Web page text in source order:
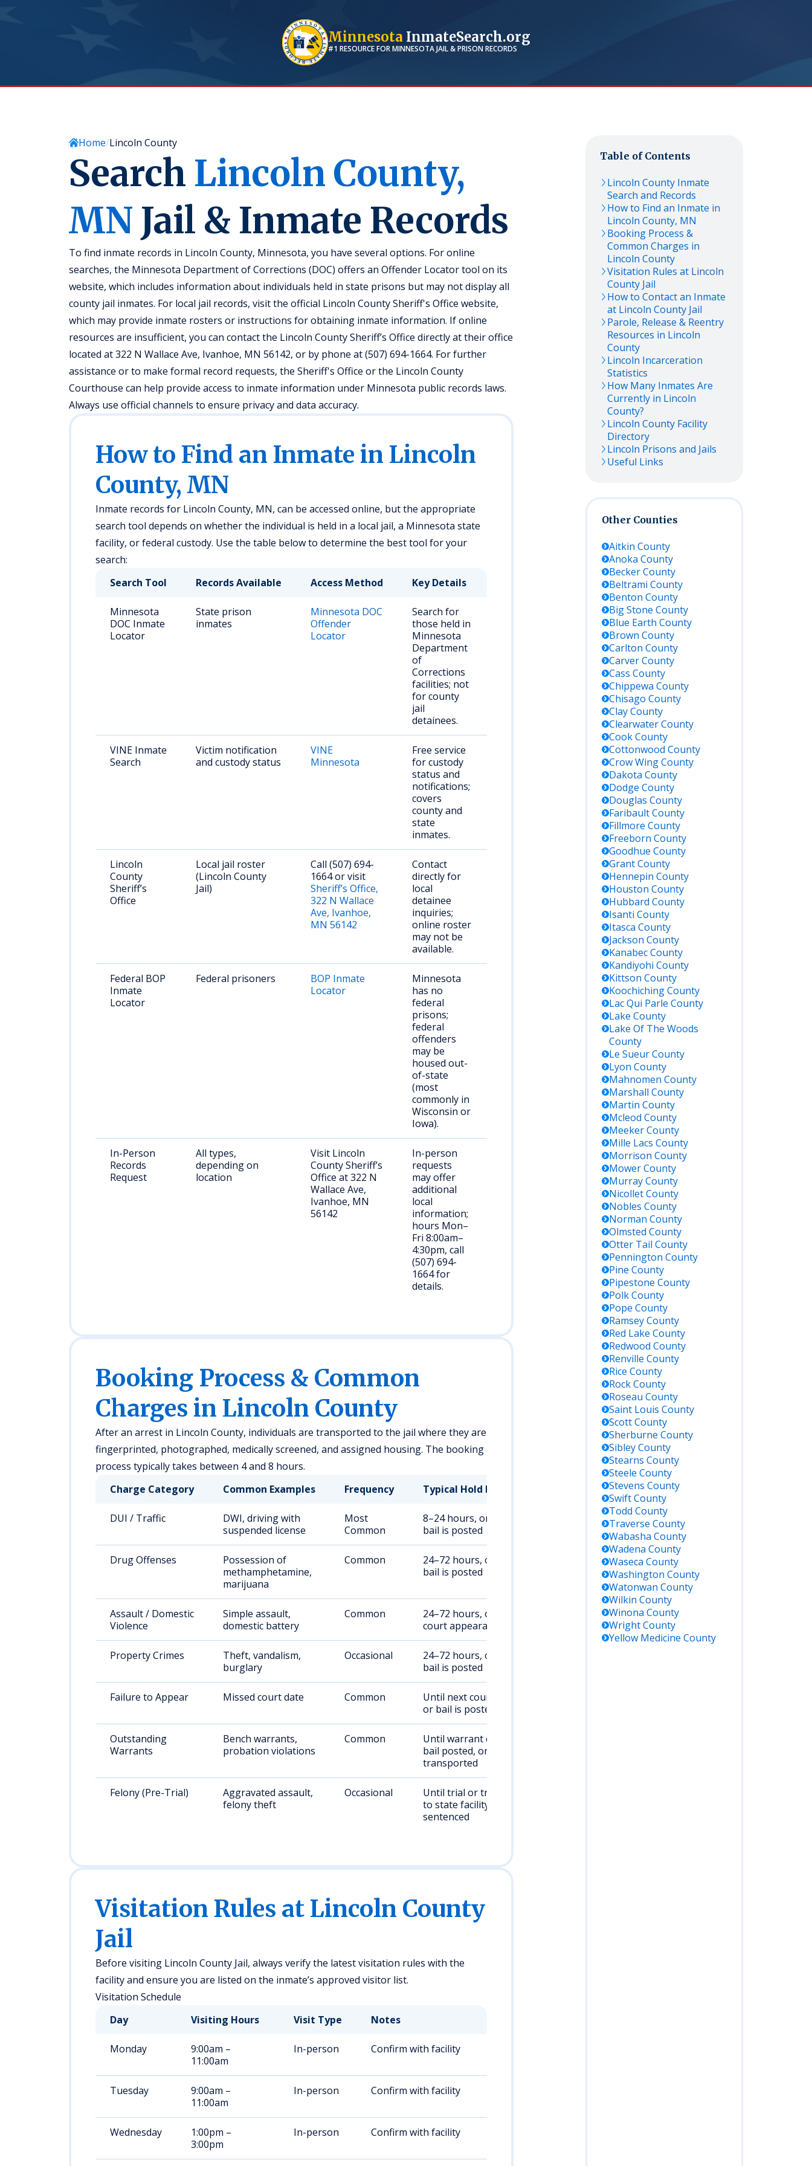
Minnesota InmateSearch.org
#1 RESOURCE FORMINNESOTAJAIL & PRISON RECORDS
Home Lincoln County
Search Lincoln County,
MN Jail & Inmate Records
To find inmate records in Lincoln County, Minnesota, you have several options. For online
searches, the Minnesota Department of Corrections (DOC) offers an Offender Locator tool on its
website, which includes information about individuals held in state prisons but may not display all
county jail inmates. For local jail records, visit the official Lincoln County Sheriff's Office website,
which may provide inmate rosters or instructions for obtaining inmate information. If online
resources are insufficient, you can contact the Lincoln County Sheriff’s Office directly at their office
located at 322 N Wallace Ave, Ivanhoe, MN 56142, or by phone at (507) 694-1664. For further
assistance or to make formal record requests, the Sheriff's Office or the Lincoln County
Courthouse can help provide access to inmate information under Minnesota public records laws.
Always use official channels to ensure privacy and data accuracy.
How to Find an Inmate in Lincoln
County, MN
Inmate records for Lincoln County, MN, can be accessed online, but the appropriate
search tool depends on whether the individual is held in a local jail, a Minnesota state
facility, or federal custody. Use the table below to determine the best tool for your
search:
Search Tool
Records Available Access Method Key Details
Minnesota
DOC Inmate
Locator
State prison
inmates
Minnesota DOC
Offender
Locator
Search for
those held in
Minnesota
Department
of
Corrections
facilities; not
for county
jail
detainees.
VINE Inmate
Search
Victim notification
and custody status
VINE
Minnesota
Free service
for custody
status and
notifications;
covers
county and
state
inmates.
Lincoln
County
Sheriff’s
Office
Local jail roster
(Lincoln County
Jail)
Call (507) 694-
1664 or visit
Sheriff’s Office,
322 N Wallace
Ave, Ivanhoe,
MN 56142
Contact
directly for
local
detainee
inquiries;
online roster
may not be
available.
Federal BOP
Inmate
Locator
Federal prisoners
BOP Inmate
Locator
Minnesota
has no
federal
prisons;
federal
offenders
may be
housed out-
of-state
(most
commonly in
Wisconsin or
Iowa).
In-Person
Records
Request
All types,
depending on
location
Visit Lincoln
County Sheriff’s
Office at 322 N
Wallace Ave,
Ivanhoe, MN
56142
In-person
requests
may offer
additional
local
information;
hours Mon–
Fri 8:00am–
4:30pm, call
(507) 694-
1664 for
details.
Booking Process & Common
Charges in Lincoln County
After an arrest in Lincoln County, individuals are transported to the jail where they are
fingerprinted, photographed, medically screened, and assigned housing. The booking
process typically takes between 4 and 8 hours.
Charge Category
Common Examples Frequency Typical Hold Duration
DUI / Traffic
DWI, driving with
suspended license
Most
Common
8–24 hours, or until
bail is posted
Drug Offenses
Possession of
methamphetamine,
marijuana
Common
24–72 hours, or until
bail is posted
Assault / Domestic
Violence
Simple assault,
domestic battery
Common
24–72 hours, or until
court appearance
Property Crimes
Theft, vandalism,
burglary
Occasional
24–72 hours, or until
bail is posted
Failure to Appear Missed court date Common
Until next court date
or bail is posted
Outstanding
Warrants
Bench warrants,
probation violations
Common
Until warrant cleared,
bail posted, or
transported
Felony (Pre-Trial)
Aggravated assault,
felony theft
Occasional
Until trial or transfer
to state facility if
sentenced
Visitation Rules at Lincoln County
Jail
Before visiting Lincoln County Jail, always verify the latest visitation rules with the
facility and ensure you are listed on the inmate’s approved visitor list.
Visitation Schedule
Day
Visiting Hours Visit Type Notes
Monday
9:00am –
11:00am
In-person Confirm with facility
Tuesday
9:00am –
11:00am
In-person Confirm with facility
Wednesday
1:00pm –
3:00pm
In-person Confirm with facility
Table of Contents
Lincoln County Inmate
Search and Records
How to Find an Inmate in
Lincoln County, MN
Booking Process &
Common Charges in
Lincoln County
Visitation Rules at Lincoln
County Jail
How to Contact an Inmate
at Lincoln County Jail
Parole, Release & Reentry
Resources in Lincoln
County
Lincoln Incarceration
Statistics
How Many Inmates Are
Currently in Lincoln
County?
Lincoln County Facility
Directory
Lincoln Prisons and Jails
Useful Links
Other Counties
Aitkin County
Anoka County
BeckerCounty
Beltrami County
Benton County
Big Stone County
Blue Earth County
Brown County
Carlton County
CarverCounty
Cass County
Chippewa County
Chisago County
ClayCounty
ClearwaterCounty
CookCounty
Cottonwood County
Crow WingCounty
Dakota County
Dodge County
Douglas County
FaribaultCounty
Fillmore County
Freeborn County
Goodhue County
GrantCounty
Hennepin County
Houston County
Hubbard County
Isanti County
Itasca County
Jackson County
KanabecCounty
Kandiyohi County
Kittson County
KoochichingCounty
Lac Qui Parle County
Lake County
Lake Of The Woods
County
Le SueurCounty
Lyon County
Mahnomen County
Marshall County
Martin County
Mcleod County
MeekerCounty
Mille Lacs County
Morrison County
MowerCounty
MurrayCounty
NicolletCounty
Nobles County
Norman County
Olmsted County
Otter Tail County
Pennington County
Pine County
Pipestone County
PolkCounty
Pope County
RamseyCounty
Red Lake County
Redwood County
Renville County
Rice County
RockCounty
Roseau County
Saint Louis County
ScottCounty
Sherburne County
SibleyCounty
Stearns County
Steele County
Stevens County
SwiftCounty
Todd County
Traverse County
Wabasha County
Wadena County
Waseca County
Washington County
Watonwan County
Wilkin County
Winona County
WrightCounty
Yellow Medicine County